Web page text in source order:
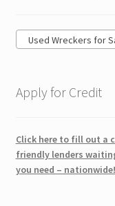
Used Wreckers for
Apply for Credit
Click here to fill out a
friendly lenders
you need – nationwide!